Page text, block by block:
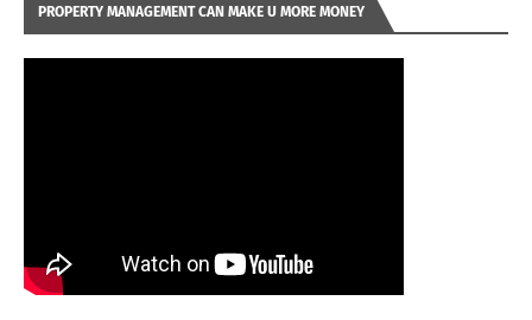
PROPERTY MANAGEMENT CAN MAKE U MORE MONEY